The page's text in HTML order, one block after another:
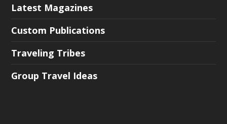
Latest Magazines
Custom Publications
Traveling Tribes
Group Travel Ideas